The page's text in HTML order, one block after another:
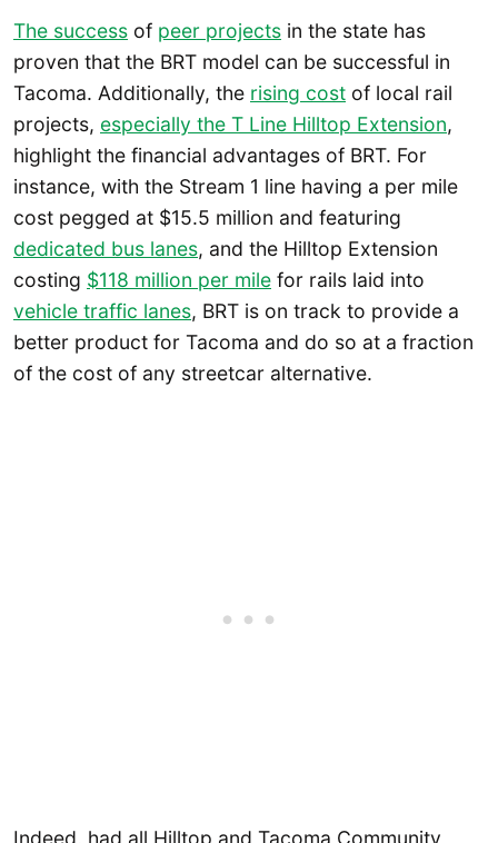
The success of peer projects in the state has
proven that the BRT model can be successful in
Tacoma. Additionally, the rising cost of local rail
projects, especially the T Line Hilltop Extension,
highlight the financial advantages of BRT. For
instance, with the Stream 1 line having a per mile
cost pegged at $15.5 million and featuring
dedicated bus lanes, and the Hilltop Extension
costing $118 million per mile for rails laid into
vehicle traffic lanes, BRT is on track to provide a
better product for Tacoma and do so at a fraction
of the cost of any streetcar alternative.
Indeed, had all Hilltop and Tacoma Community